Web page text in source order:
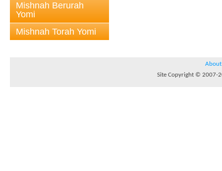
Mishnah Berurah
Yomi
Mishnah Torah Yomi
About
Site Copyright © 2007-